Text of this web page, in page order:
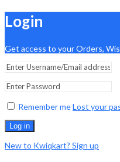
Login
Get access to your Orders,
Remember meLost your
Log in
New to Kwiqkart? Sign up